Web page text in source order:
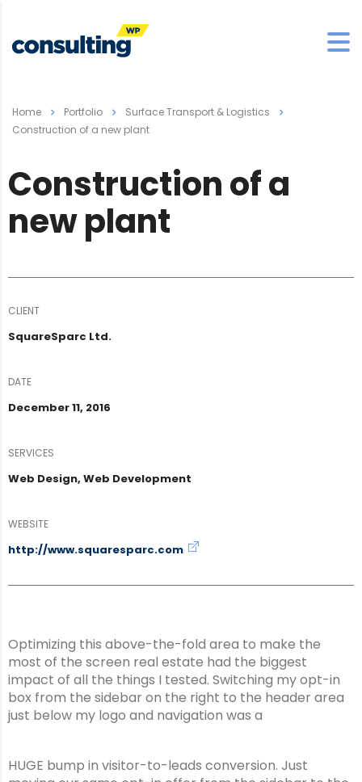
Home Portfolio
Surface Transport & Logistics
Construction of a new plant
Construction of a
new plant
CLIENT
SquareSparc Ltd.
DATE
December 11, 2016
SERVICES
Web Design, Web Development
WEBSITE
http://www.squaresparc.com
Optimizing this above-the-fold area to make the
most of the screen real estate had the biggest
impact of all the things I tested. Switching my opt-in
box from the sidebar on the right to the header area
just below my logo and navigation was a
HUGE bump in visitor-to-leads conversion. Just